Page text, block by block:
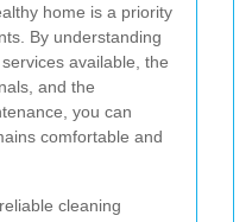
home is a priority
By understanding
available, the
and the
you can
comfortable and
cleaning